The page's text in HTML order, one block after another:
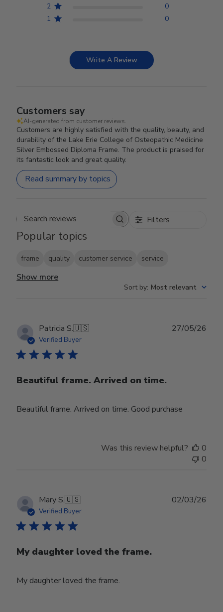
2
0
1
0
Write A Review
Customers say
AI-generated from customer reviews.
Customers are highly satisfied with the quality, beauty, and
durability of the Lake Erie College of Osteopathic Medicine
Silver Embossed Diploma Frame. The product is praised for
its fantastic look and great quality.
Read summary by topics
Search reviews Filters
Popular topics
frame quality customer service service
Show more
Sort by: Most relevant
Patricia S.🇺🇸
Verified Buyer
Beautiful frame. Arrived on time.
Beautiful frame. Arrived on time. Good purchase
27/05/26
Was this review helpful?
0
0
Mary S.🇺🇸
Verified Buyer
My daughter loved the frame.
My daughter loved the frame.
02/03/26